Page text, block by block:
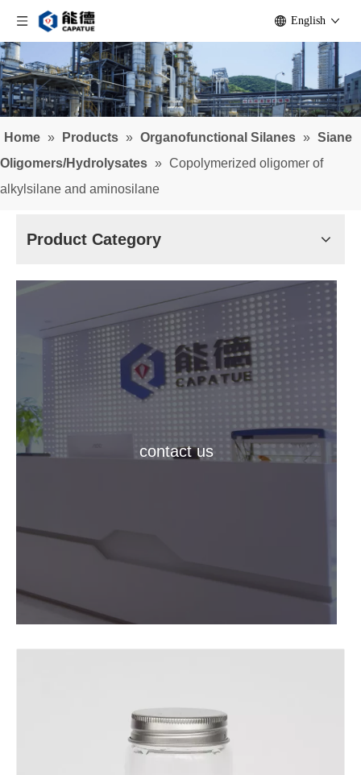
English
Home » Products » Organofunctional Silanes » Siane
Oligomers/Hydrolysates » Copolymerized oligomer of
alkylsilane and aminosilane
Product Category
contact us